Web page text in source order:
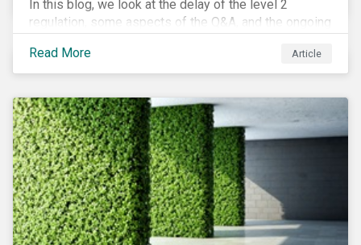
In this blog, we look at the delay of the level 2
regulation, some aspects of the Q&A, and the ongoing
special attention to the potential impact of the
Principle Adverse Impact indicators, an element of
Read More Article